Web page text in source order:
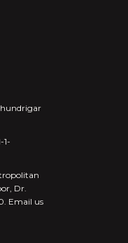
1-
Dr.
Email us